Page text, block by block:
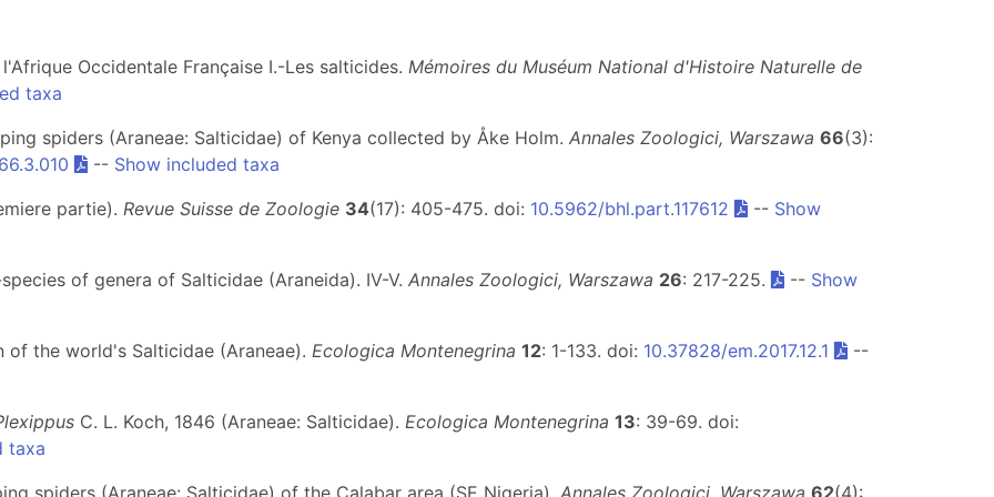
Occidentale Française I.-Les salticides. Mémoires du Muséum National d'Histoire Naturelle de
taxa
spiders (Araneae: Salticidae) of Kenya collected by Åke Holm. Annales Zoologici, Warszawa 66(3):
-- Show included taxa
partie). Revue Suisse de Zoologie 34(17): 405-475. doi: 10.5962/bhl.part.117612 -- Show
of genera of Salticidae (Araneida). IV-V. Annales Zoologici, Warszawa 26: 217-225. -- Show
of the world's Salticidae (Araneae). Ecologica Montenegrina 12: 1-133. doi: 10.37828/em.2017.12.1 --
C. L. Koch, 1846 (Araneae: Salticidae). Ecologica Montenegrina 13: 39-69. doi:
taxa